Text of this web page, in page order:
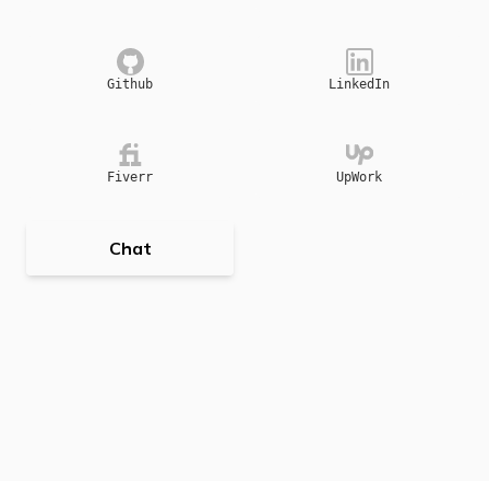
Github LinkedIn
Fiverr UpWork
Chat